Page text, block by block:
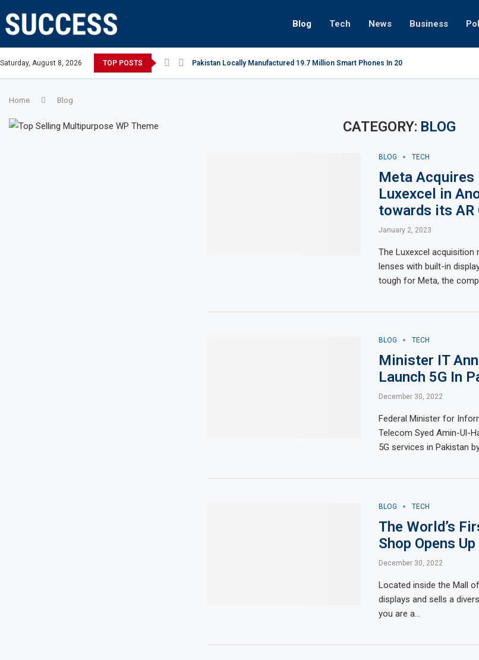
Blog Tech News Business
Saturday, August 8, 2026 TOP POSTS
Open, says Victoria state Premier Pakistan Locally Manufactured 19.7 Million Smart Phones In 2022; Highest Ever...
Home Blog
CATEGORY: BLOG
BLOG TECH
Meta Acquires
Luxexcel in
towards its AR
January 2, 2023
The Luxexcel acquisition
lenses with built-in
tough for Meta, the
BLOG TECH
Minister IT
Launch 5G In
December 30, 2022
Federal Minister for
Telecom Syed Amin-Ul-
5G services in Pakistan
BLOG TECH
The World’s
Shop Opens
December 30, 2022
Located inside the Mall
displays and sells a
you are a…